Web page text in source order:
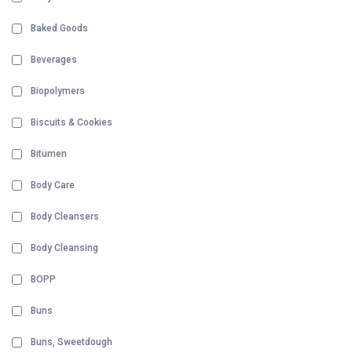
Baked Goods
Beverages
Biopolymers
Biscuits & Cookies
Bitumen
Body Care
Body Cleansers
Body Cleansing
BOPP
Buns
Buns, Sweetdough